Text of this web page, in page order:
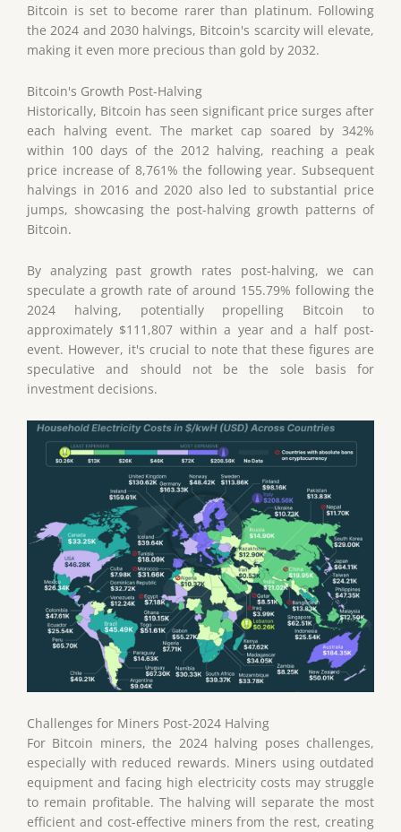
Bitcoin is set to become rarer than platinum. Following
the 2024 and 2030 halvings, Bitcoin's scarcity will elevate,
making it even more precious than gold by 2032.
Bitcoin's Growth Post-Halving
Historically, Bitcoin has seen significant price surges after
each halving event. The market cap soared by 342%
within 100 days of the 2012 halving, reaching a peak
price increase of 8,761% the following year. Subsequent
halvings in 2016 and 2020 also led to substantial price
jumps, showcasing the post-halving growth patterns of
Bitcoin.
By analyzing past growth rates post-halving, we can
speculate a growth rate of around 155.79% following the
2024 halving, potentially propelling Bitcoin to
approximately $111,807 within a year and a half post-
event. However, it's crucial to note that these figures are
speculative and should not be the sole basis for
investment decisions.
Challenges for Miners Post-2024 Halving
For Bitcoin miners, the 2024 halving poses challenges,
especially with reduced rewards. Miners using outdated
equipment and facing high electricity costs may struggle
to remain profitable. The halving will separate the most
efficient and cost-effective miners from the rest, creating